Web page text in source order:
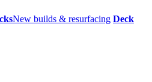
New builds & resurfacing Deck